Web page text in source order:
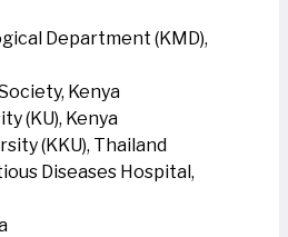
Department (KMD),
Kenya
(KU), Kenya
(KKU), Thailand
Diseases Hospital,